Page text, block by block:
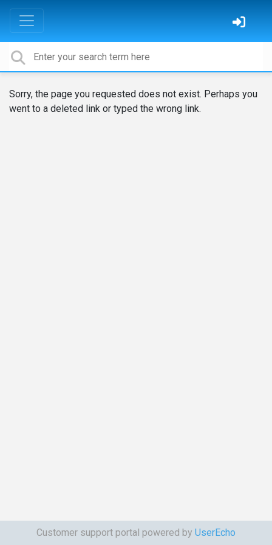
Sorry, the page you requested does not exist. Perhaps you
went to a deleted link or typed the wrong link.
Customer support portal powered by UserEcho